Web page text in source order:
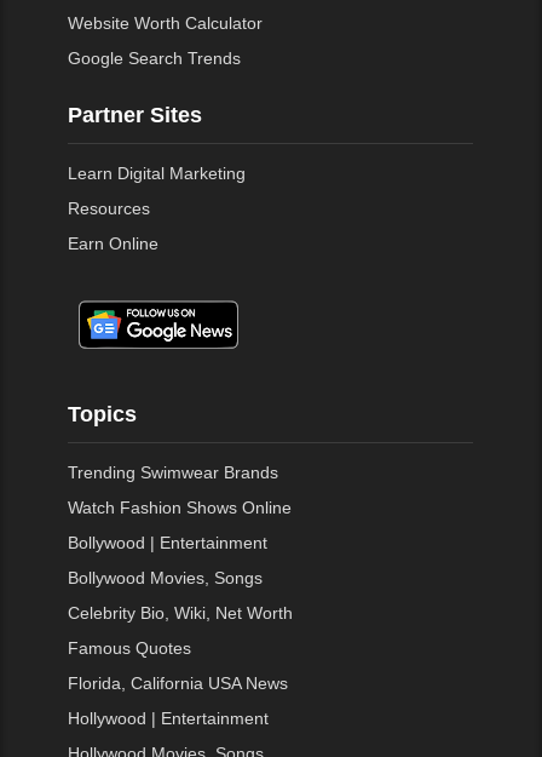
Website Worth Calculator
Google Search Trends
Partner Sites
Learn Digital Marketing
Resources
Earn Online
Topics
Trending Swimwear Brands
Watch Fashion Shows Online
Bollywood | Entertainment
Bollywood Movies, Songs
Celebrity Bio, Wiki, Net Worth
Famous Quotes
Florida, California USA News
Hollywood | Entertainment